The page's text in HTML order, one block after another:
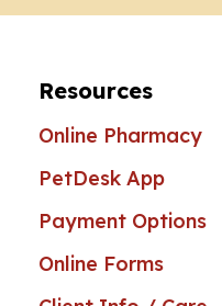
Resources
Online Pharmacy
PetDesk App
Payment Options
Online Forms